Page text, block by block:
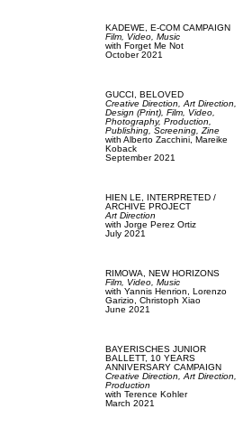
KADEWE, E-COM CAMPAIGN
Film, Video, Music
with Forget Me Not
October 2021
GUCCI, BELOVED
Creative Direction, Art Direction,
Design (Print), Film, Video,
Photography, Production,
Publishing, Screening, Zine
with Alberto Zacchini, Mareike
Koback
September 2021
HIEN LE,
INTERPRETED /
ARCHIVE PROJECT
Art Direction
with Jorge Perez Ortiz
July 2021
RIMOWA, NEW HORIZONS
Film, Video, Music
with Yannis Henrion, Lorenzo
Garizio, Christoph Xiao
June 2021
BAYERISCHES JUNIOR
BALLETT, 10 YEARS
ANNIVERSARY CAMPAIGN
Creative Direction, Art Direction,
Production
with Terence Kohler
March 2021